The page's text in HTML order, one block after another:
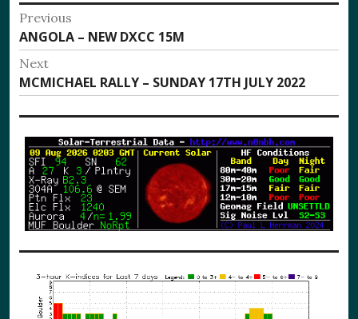
Post
navigation
Previous
Previous
post:
ANGOLA – NEW DXCC 15M
Next
Next
post:
MCMICHAEL RALLY – SUNDAY 17TH JULY 2022